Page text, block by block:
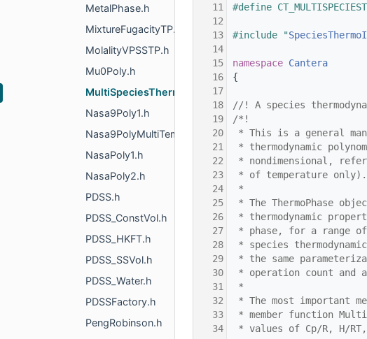
MetalPhase.h
MixtureFugacityTP.h
MolalityVPSSTP.h
Mu0Poly.h
MultiSpeciesThermo.h
Nasa9Poly1.h
Nasa9PolyMultiTempRegion.h
NasaPoly1.h
NasaPoly2.h
PDSS.h
PDSS_ConstVol.h
PDSS_HKFT.h
PDSS_SSVol.h
PDSS_Water.h
PDSSFactory.h
PengRobinson.h
   11
#define
   12
   13
#include "
   14
   15
namespace Cantera
   16
{
   17
   18
//! A species
   19
/*!
   20
* This is a general
   21
* thermodynamic
   22
* nondimensional,
   23
* of temperature only).
   24
*
   25
* The ThermoPhase
   26
* thermodynamic
   27
* phase, for a range of
   28
* species
   29
* the same
   30
* operation count and
   31
*
   32
* The most important
   33
* member function
   34
* values of Cp/R, H/